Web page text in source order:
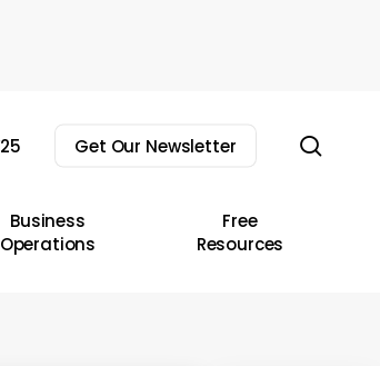
Get Our Newsletter
Business
Operations
Free
Resources